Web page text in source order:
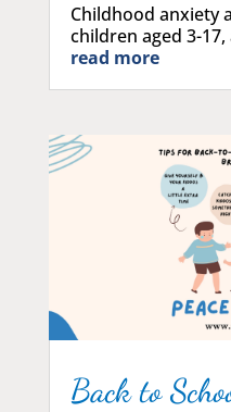
Childhood anxiety
children aged 3-
read more
Back to